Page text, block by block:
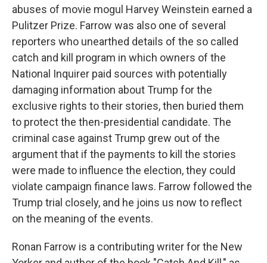
abuses of movie mogul Harvey Weinstein earned a
Pulitzer Prize. Farrow was also one of several
reporters who unearthed details of the so called
catch and kill program in which owners of the
National Inquirer paid sources with potentially
damaging information about Trump for the
exclusive rights to their stories, then buried them
to protect the then-presidential candidate. The
criminal case against Trump grew out of the
argument that if the payments to kill the stories
were made to influence the election, they could
violate campaign finance laws. Farrow followed the
Trump trial closely, and he joins us now to reflect
on the meaning of the events.
Ronan Farrow is a contributing writer for the New